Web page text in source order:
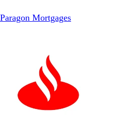
Paragon Mortgages